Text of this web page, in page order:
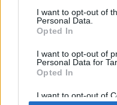
I want to opt-out of
Personal Data.
Opted In
I want to opt-out of
Personal Data for
Opted In
I want to opt-out of